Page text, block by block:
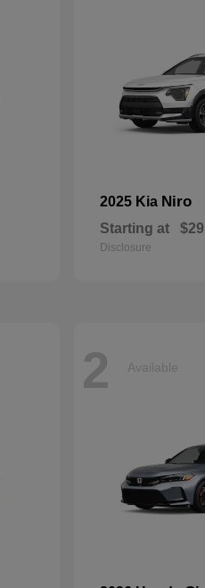
2025 Kia Niro
Starting at
Disclosure
2 Available